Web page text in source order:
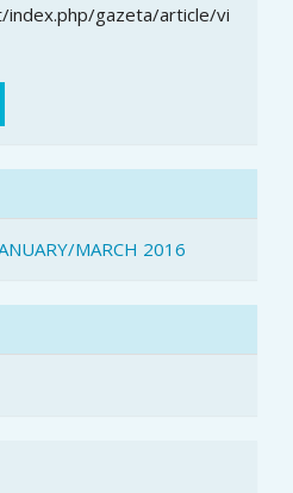
gazeta/article/vi
MARCH 2016